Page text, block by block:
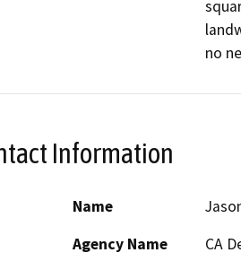
no
Information
Name
Agency Name
CA